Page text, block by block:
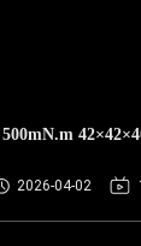
2026-04-02